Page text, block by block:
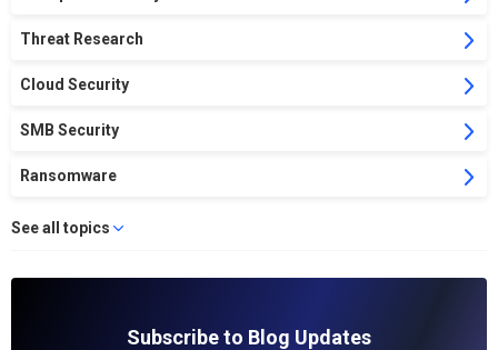
Threat Research
Cloud Security
SMB Security
Ransomware
See all topics
Subscribe to Blog Updates